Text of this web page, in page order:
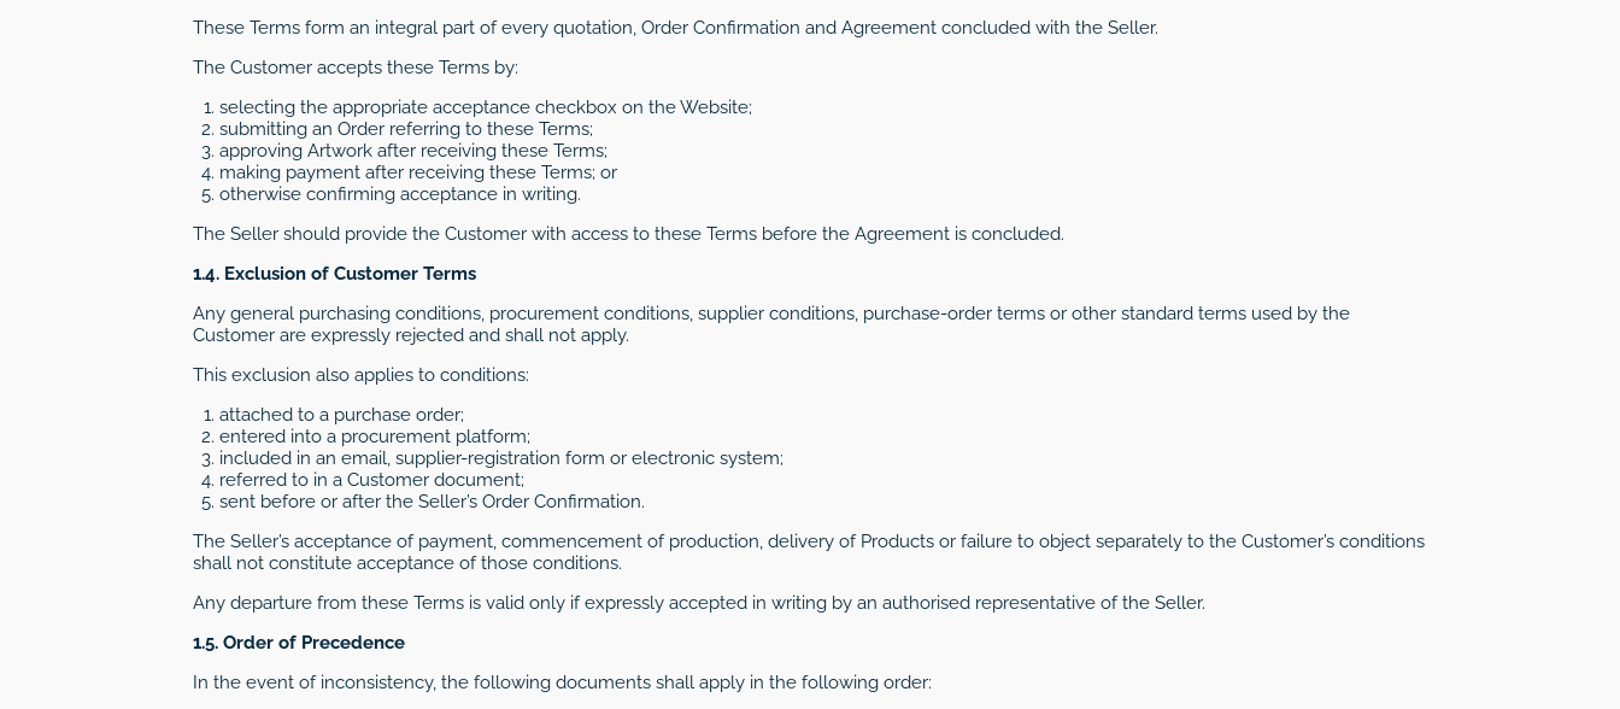
These Terms form an integral part of every quotation, Order Confirmation and Agreement concluded with the Seller.
The Customer accepts these Terms by:
selecting the appropriate acceptance checkbox on the Website;
submitting an Order referring to these Terms;
approving Artwork after receiving these Terms;
making payment after receiving these Terms; or
otherwise confirming acceptance in writing.
The Seller should provide the Customer with access to these Terms before the Agreement is concluded.
1.4. Exclusion of Customer Terms
Any general purchasing conditions, procurement conditions, supplier conditions, purchase-order terms or other standard terms used by the
Customer are expressly rejected and shall not apply.
This exclusion also applies to conditions:
attached to a purchase order;
entered into a procurement platform;
included in an email, supplier-registration form or electronic system;
referred to in a Customer document;
sent before or after the Seller’s Order Confirmation.
The Seller’s acceptance of payment, commencement of production, delivery of Products or failure to object separately to the Customer’s conditions
shall not constitute acceptance of those conditions.
Any departure from these Terms is valid only if expressly accepted in writing by an authorised representative of the Seller.
1.5. Order of Precedence
In the event of inconsistency, the following documents shall apply in the following order: